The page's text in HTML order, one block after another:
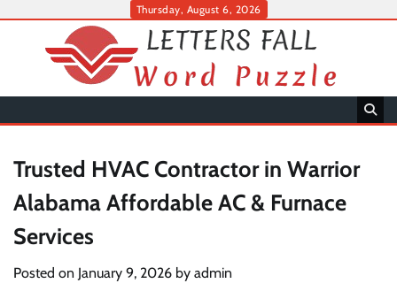
Thursday, August 6, 2026
Trusted HVAC Contractor in Warrior
Alabama Affordable AC & Furnace
Services
Posted on January 9, 2026 by admin